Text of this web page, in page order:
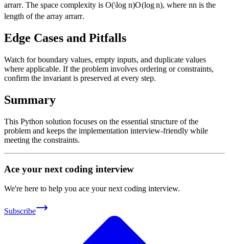
arrarr. The space complexity isO(\log n)O(logn), where nn is the
length of the array arrarr.
Edge Cases and Pitfalls
Watch for boundary values, empty inputs, and duplicate values
where applicable. If the problem involves ordering or constraints,
confirm the invariant is preserved at every step.
Summary
This Python solution focuses on the essential structure of the
problem and keeps the implementation interview-friendly while
meeting the constraints.
Ace your next coding interview
We're here to help you ace your next coding interview.
Subscribe